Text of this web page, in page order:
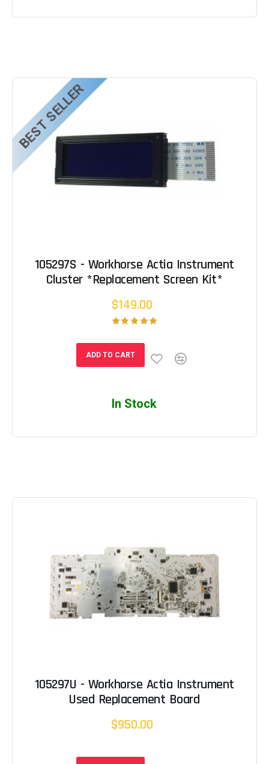
BEST SELLER
105297S - Workhorse Actia Instrument
Cluster *Replacement Screen Kit*
$149.00
ADD TO CART
In Stock
105297U - Workhorse Actia Instrument
Used Replacement Board
$950.00